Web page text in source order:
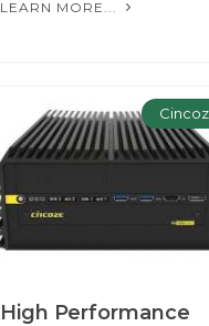
LEARN MORE...
High Performance